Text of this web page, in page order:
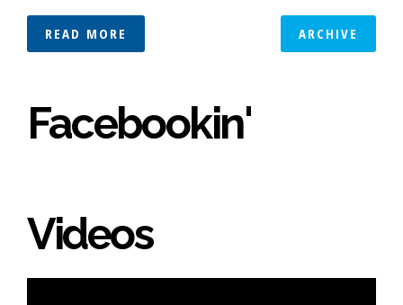
READ MORE ARCHIVE
Facebookin'
Videos